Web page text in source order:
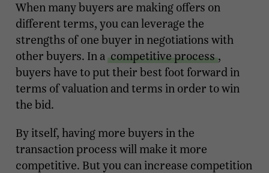
When many buyers are making offers on
different terms, you can leverage the
strengths of one buyer in negotiations with
other buyers. In a competitive process ,
buyers have to put their best foot forward in
terms of valuation and terms in order to win
the bid.
By itself, having more buyers in the
transaction process will make it more
competitive. But you can increase competition